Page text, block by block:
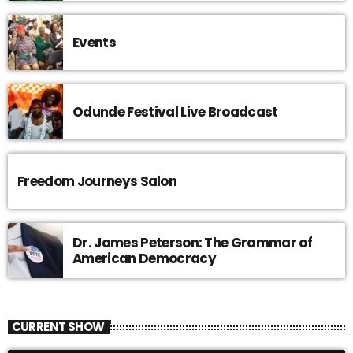
Events
Odunde Festival Live Broadcast
Freedom Journeys Salon
Dr. James Peterson: The Grammar of
American Democracy
CURRENT SHOW